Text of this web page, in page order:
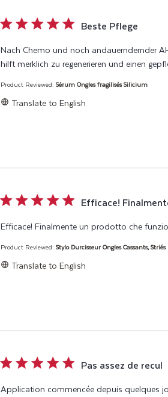
5 star rating Beste Pflege
Nach Chemo und noch andauerndernder
hilft merklich zu regenerieren und einen
Product Reviewed:Sérum Ongles fragilisés Silicium
Translate to English
5 star rating Efficace!
Efficace! Finalmente un prodotto che
Product Reviewed:Stylo Durcisseur Ongles Cassants, Striés
Translate to English
5 star rating Pas assez de recul
Application commencée depuis quelques